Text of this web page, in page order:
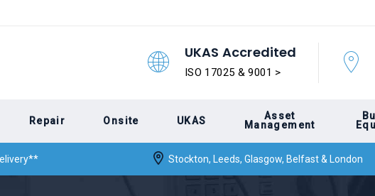
UKAS Accredited
ISO 17025 & 9001 >
Repair Onsite UKAS
Asset
Management
Stockton, Leeds, Glasgow, Belfast & London